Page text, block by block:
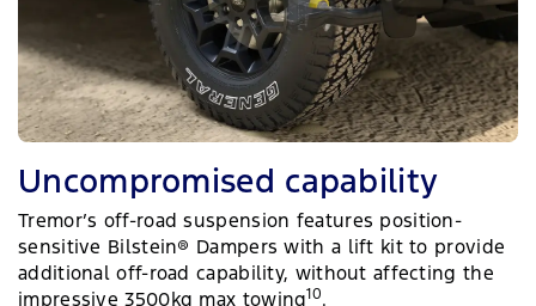
Uncompromised capability
Tremor’s off-road suspension features position-
sensitive Bilstein® Dampers with a lift kit to provide
additional off-road capability, without affecting the
impressive 3500kg max towing10.